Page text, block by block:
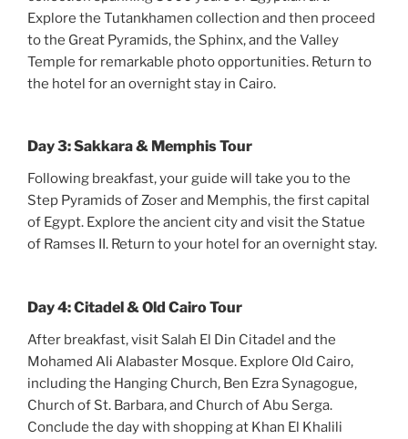
Explore the Tutankhamen collection and then proceed
to the Great Pyramids, the Sphinx, and the Valley
Temple for remarkable photo opportunities. Return to
the hotel for an overnight stay in Cairo.
Day 3: Sakkara & Memphis Tour
Following breakfast, your guide will take you to the
Step Pyramids of Zoser and Memphis, the first capital
of Egypt. Explore the ancient city and visit the Statue
of Ramses II. Return to your hotel for an overnight stay.
Day 4: Citadel & Old Cairo Tour
After breakfast, visit Salah El Din Citadel and the
Mohamed Ali Alabaster Mosque. Explore Old Cairo,
including the Hanging Church, Ben Ezra Synagogue,
Church of St. Barbara, and Church of Abu Serga.
Conclude the day with shopping at Khan El Khalili